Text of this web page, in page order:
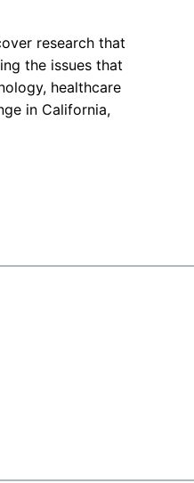
research that
the issues that
healthcare
in California,